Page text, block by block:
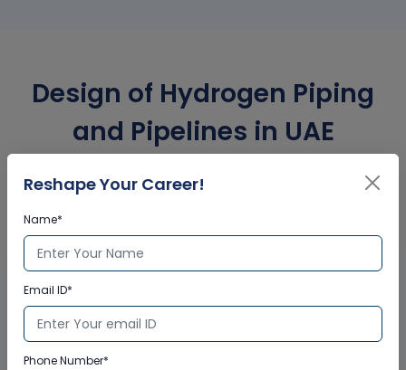
Design of Hydrogen Piping
and Pipelines in UAE
Corporate Training
Interactive Virtual Training
Global Subject Matter Experts
Step-by –Step Learning Approach
Instant Doubt Clearing
Reshape Your Career!
Name*
Email ID*
Phone Number*